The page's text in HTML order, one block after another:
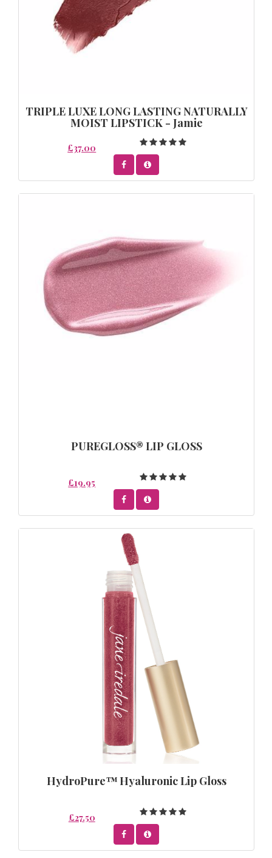
TRIPLE LUXE LONG LASTING NATURALLY
MOIST LIPSTICK - Jamie
£37.00
PUREGLOSS® LIP GLOSS
£19.95
HydroPure™ Hyaluronic Lip Gloss
£27.50